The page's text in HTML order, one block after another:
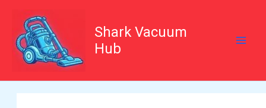
content
Shark Vacuum
Hub